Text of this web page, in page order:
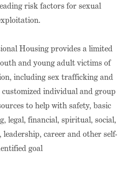
risk factors for sexual
Housing provides a limited
and young adult victims of
including sex trafficking and
customized individual and group
to help with safety, basic
legal, financial, spiritual, social,
career and other self-
goal